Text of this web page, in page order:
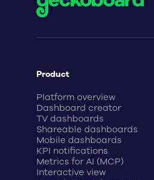
Product
Platform overview
Dashboard creator
TV dashboards
Shareable dashboards
Mobile dashboards
KPI notifications
Metrics for AI (MCP)
Interactive view